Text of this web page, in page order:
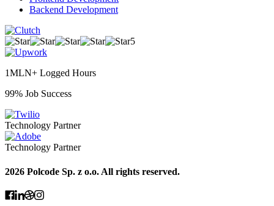
Backend Development
5
1MLN+ Logged Hours
99% Job Success
Technology Partner
Technology Partner
2026 Polcode Sp. z o.o. All rights reserved.